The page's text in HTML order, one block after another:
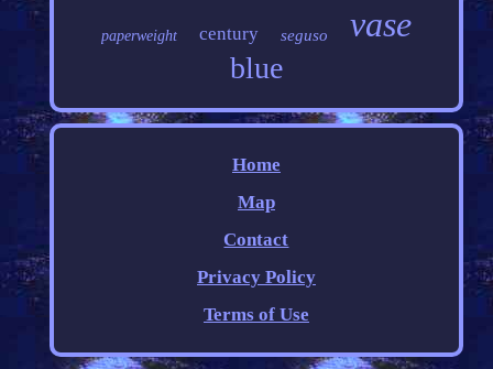
paperweight century seguso vase
blue
Home
Map
Contact
Privacy Policy
Terms of Use